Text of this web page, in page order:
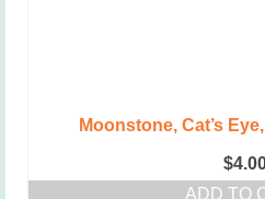
Moonstone, Cat’s
$
ADD TO